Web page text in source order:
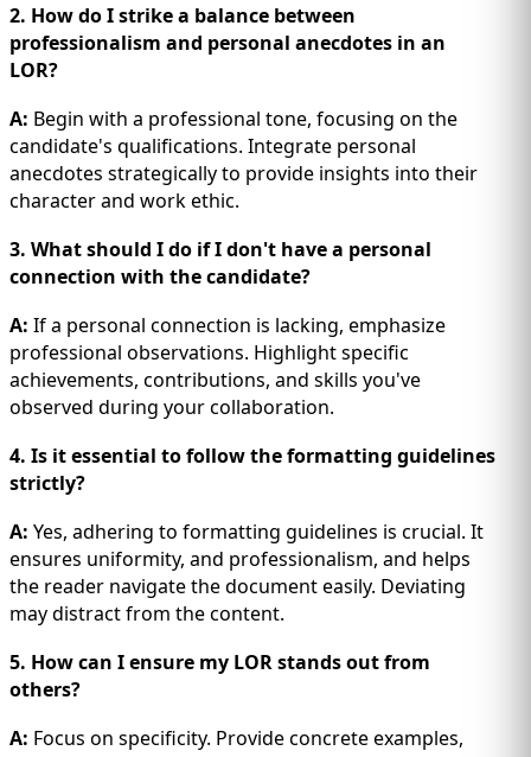
2. How do I strike a balance between
professionalism and personal anecdotes in an
LOR?
A: Begin with a professional tone, focusing on the
candidate's qualifications. Integrate personal
anecdotes strategically to provide insights into their
character and work ethic.
3. What should I do if I don't have a personal
connection with the candidate?
A: If a personal connection is lacking, emphasize
professional observations. Highlight specific
achievements, contributions, and skills you've
observed during your collaboration.
4. Is it essential to follow the formatting guidelines
strictly?
A: Yes, adhering to formatting guidelines is crucial. It
ensures uniformity, and professionalism, and helps
the reader navigate the document easily. Deviating
may distract from the content.
5. How can I ensure my LOR stands out from
others?
A: Focus on specificity. Provide concrete examples,